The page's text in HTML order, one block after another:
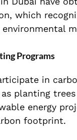
which
Programs
in
planting
energy
footprint.